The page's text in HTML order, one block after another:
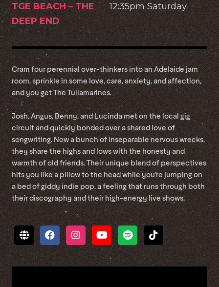
TGE BEACH – THE
DEEP END
12:35pm Saturday
Cram four perennial over-thinkers into an Adelaide jam
room, sprinkle in some love, care, anxiety, and affection,
and you get The Tullamarines.
Josh, Angus, Benny, and Lucinda met on the local gig
circuit and quickly bonded over a shared love of
songwriting. Now a bunch of inseparable nervous wrecks,
they share the highs and lows with the honesty and
warmth of old friends. Their unique blend of perspectives
hits you like a pillow to the head while you’re jumping on
a bed of giddy indie pop, a feeling that runs through both
their discography and their high-energy live shows.